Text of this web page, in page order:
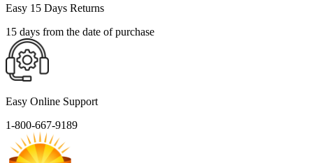
Easy 15 Days Returns
15 days from the date of purchase
Easy Online Support
1-800-667-9189